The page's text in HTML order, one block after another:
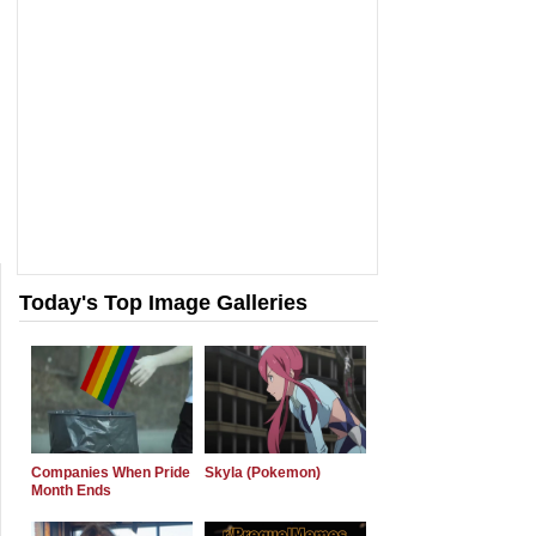
Today's Top Image Galleries
Companies When Pride
Month Ends
Skyla (Pokemon)